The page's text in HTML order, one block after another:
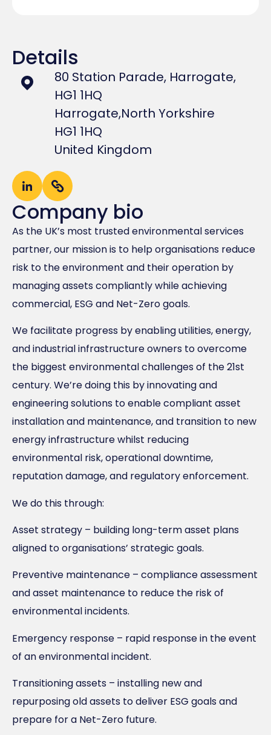
Details
80 Station Parade, Harrogate,
HG1 1HQ
Harrogate,North Yorkshire
HG1 1HQ
United Kingdom
Company bio
As the UK’s most trusted environmental services
partner, our mission is to help organisations reduce
risk to the environment and their operation by
managing assets compliantly while achieving
commercial, ESG and Net-Zero goals.
We facilitate progress by enabling utilities, energy,
and industrial infrastructure owners to overcome
the biggest environmental challenges of the 21st
century. We’re doing this by innovating and
engineering solutions to enable compliant asset
installation and maintenance, and transition to new
energy infrastructure whilst reducing
environmental risk, operational downtime,
reputation damage, and regulatory enforcement.
We do this through:
Asset strategy – building long-term asset plans
aligned to organisations’ strategic goals.
Preventive maintenance – compliance assessment
and asset maintenance to reduce the risk of
environmental incidents.
Emergency response – rapid response in the event
of an environmental incident.
Transitioning assets – installing new and
repurposing old assets to deliver ESG goals and
prepare for a Net-Zero future.